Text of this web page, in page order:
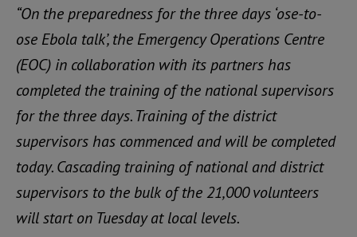
“On the preparedness for the three days ‘ose-to-
ose Ebola talk’, the Emergency Operations Centre
(EOC) in collaboration with its partners has
completed the training of the national supervisors
for the three days. Training of the district
supervisors has commenced and will be completed
today. Cascading training of national and district
supervisors to the bulk of the 21,000 volunteers
will start on Tuesday at local levels.